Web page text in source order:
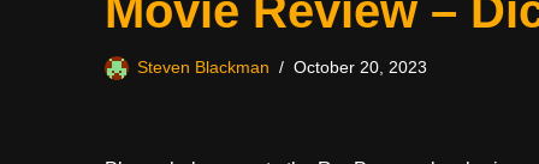
Movie Review –
Steven Blackman October 20, 2023